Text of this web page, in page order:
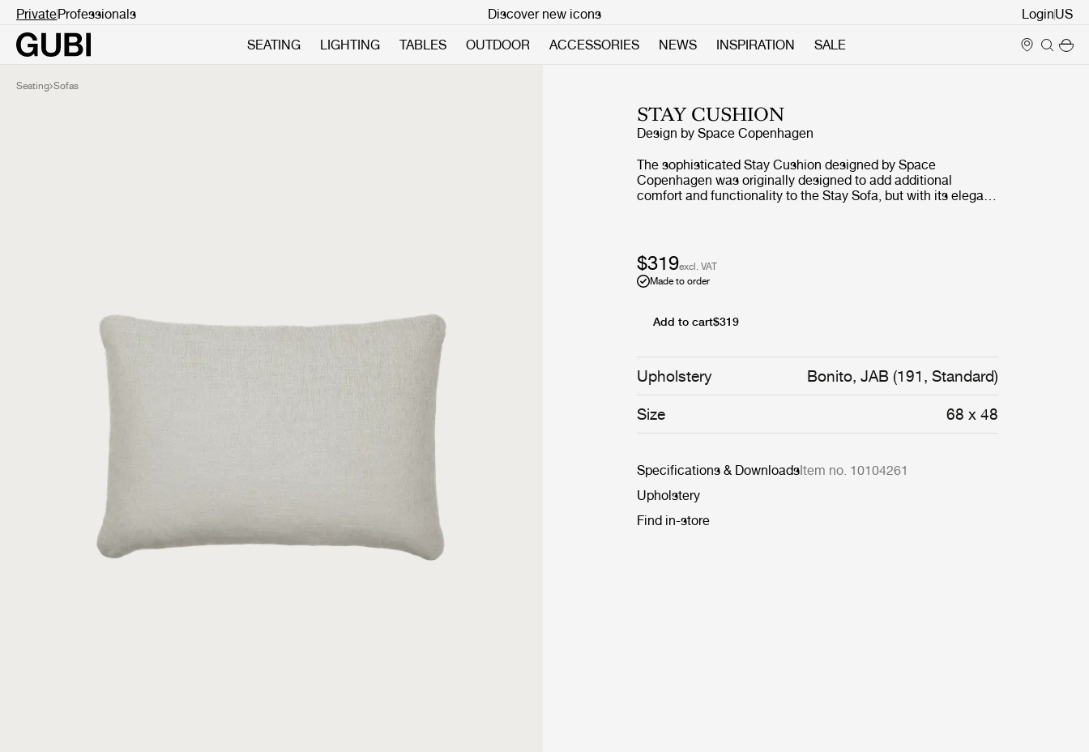
PrivateProfessionals Discover new icons
Login
SEATING
LIGHTING TABLES OUTDOOR ACCESSORIES NEWS INSPIRATION SALE
Seating Sofas
STAY CUSHION
Design bySpace Copenhagen
The sophisticated Stay Cushion designed by Space
Copenhagen was originally designed to add additional
comfort and functionality to the Stay Sofa, but with its elegant
The wide range of fabric options encourages personalisation
for both private and public interiors. The cushion features a
soft feather filling and is available in the size 68x48 cm.
Upholstery Bonito, JAB (191, Standard)
Size 68 x 48
$319excl. VAT
Made to order
Add to cart$319
Specifications & DownloadsItem no. 10104261
Upholstery
Find in-store